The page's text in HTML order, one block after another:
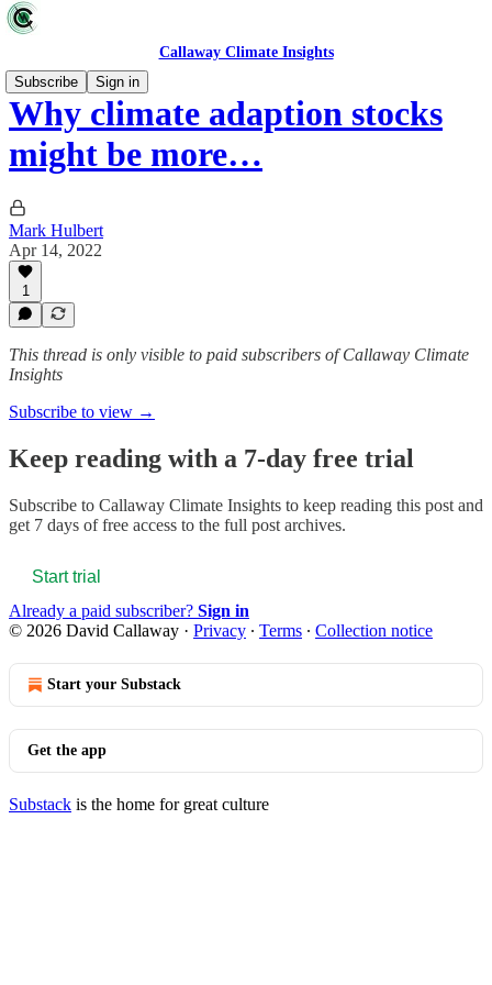
Callaway Climate Insights
Subscribe
Sign in
Why climate adaption stocks
might be more…
Mark Hulbert
Apr 14, 2022
1
This thread is only visible to paid subscribers of Callaway Climate
Insights
Subscribe to view →
Keep reading with a 7-day free trial
Subscribe to Callaway Climate Insights to keep reading this post and
get 7 days of free access to the full post archives.
Start trial
Already a paid subscriber? Sign in
© 2026 David Callaway · Privacy ∙ Terms ∙ Collection notice
Start your Substack
Get the app
Substack is the home for great culture